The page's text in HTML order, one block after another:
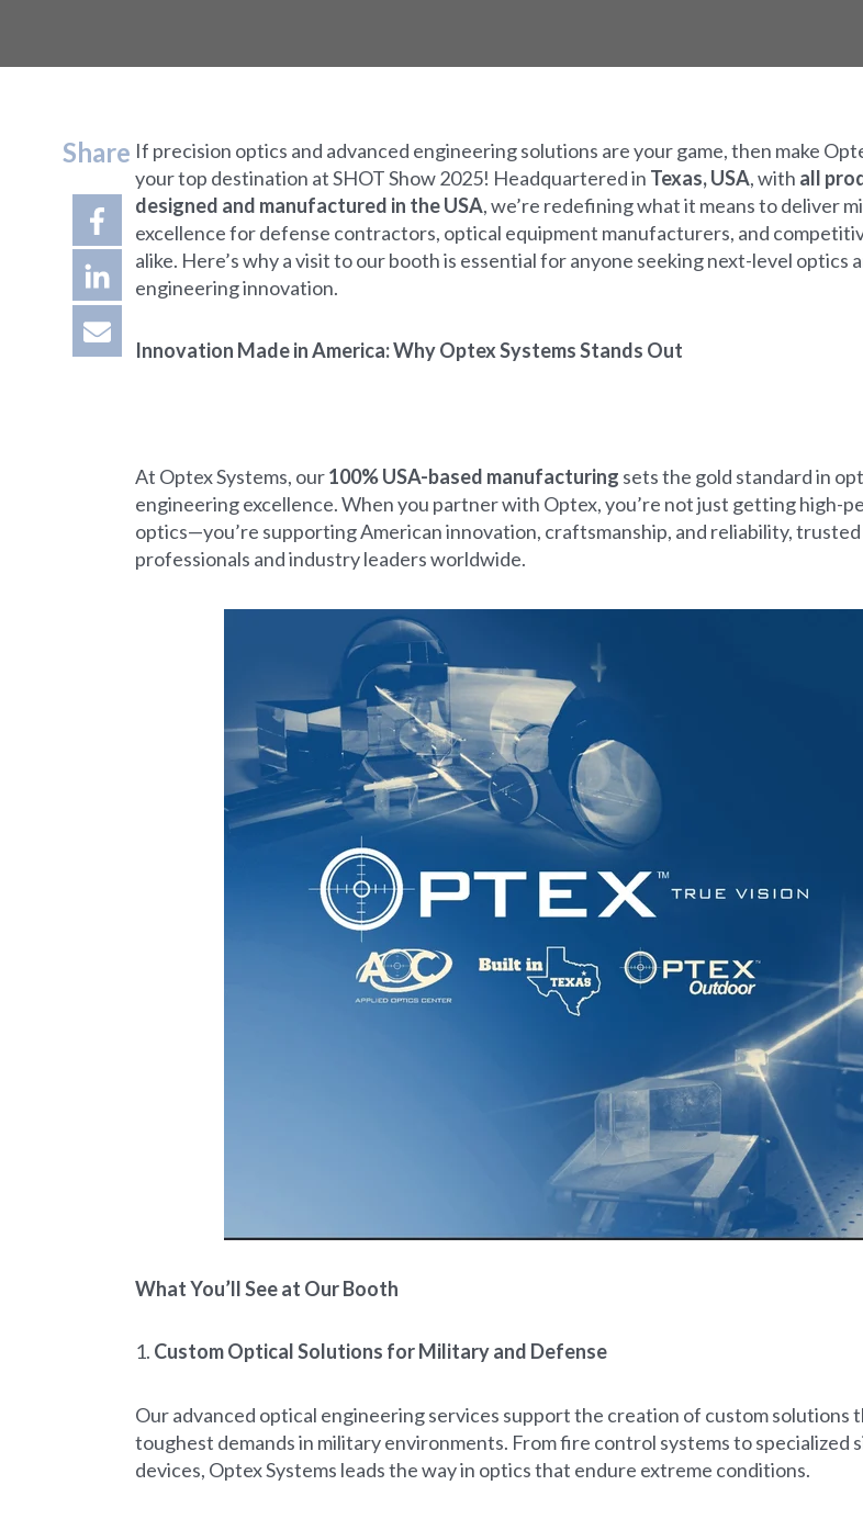
Share If precision optics and advanced engineering solutions are your game, then make
your top destination at SHOT Show 2025! Headquartered in Texas, USA, with all
designed and manufactured in the USA, we’re redefining what it means to deliver
excellence for defense contractors, optical equipment manufacturers, and
alike. Here’s why a visit to our booth is essential for anyone seeking next-level optics
engineering innovation.
Innovation Made in America: Why Optex Systems Stands Out
At Optex Systems, our100% USA-based manufacturing sets the gold standard in
engineering excellence. When you partner with Optex, you’re not just getting high-
optics—you’re supporting American innovation, craftsmanship, and reliability,
professionals and industry leaders worldwide.
What You’ll See at Our Booth
1. Custom Optical Solutions for Military and Defense
Our advanced optical engineering services support the creation of custom solutions
toughest demands in military environments. From fire control systems to specialized
devices, Optex Systems leads the way in optics that endure extreme conditions.